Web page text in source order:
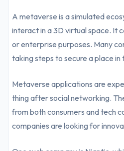
A metaverse is a simulated
interact in a 3D virtual space. It
or enterprise purposes. Many
taking steps to secure a place
Metaverse applications are
thing after social networking.
from both consumers and tech
companies are looking for